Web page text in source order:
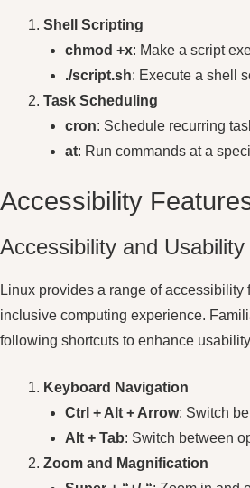
Shell Scripting
chmod +x: Make a script
./script.sh: Execute a shell
Task Scheduling
cron: Schedule recurring
at: Run commands at a
Accessibility
Accessibility and Usability
Linux provides a range of accessibility
inclusive computing experience.
following shortcuts to enhance
Keyboard Navigation
Ctrl + Alt + Arrow: Switch
Alt + Tab: Switch between
Zoom and Magnification